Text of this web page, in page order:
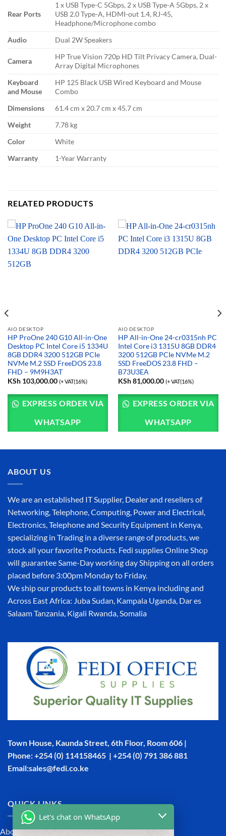
Rear Ports
1 x USB Type-C 5Gbps, 2 x USB Type-A 5Gbps, 2 x
USB 2.0 Type-A, HDMI-out 1.4, RJ-45,
Headphone/Microphone combo
Audio
Dual 2W Speakers
Camera
HP True Vision 720p HD Tilt Privacy Camera, Dual-
Array Digital Microphones
Keyboard
and Mouse
HP 125 Black USB Wired Keyboard and Mouse
Combo
Dimensions
61.4 cm x 20.7 cm x 45.7 cm
Weight
7.78 kg
Color
White
Warranty
1-Year Warranty
RELATED PRODUCTS
AIO DESKTOP
HP ProOne 240 G10 All-in-One
Desktop PC Intel Core i5 1334U
8GB DDR4 3200 512GB PCIe
NVMe M.2 SSD FreeDOS 23.8
FHD – 9M9H3AT
KSh103,000.00 (+ VAT(16%)
EXPRESS ORDER VIA
WHATSAPP
AIO DESKTOP
HP All-in-One 24-cr0315nh PC
Intel Core i3 1315U 8GB DDR4
3200 512GB PCIe NVMe M.2
SSD FreeDOS 23.8 FHD –
B73U3EA
KSh81,000.00 (+ VAT(16%)
EXPRESS ORDER VIA
WHATSAPP
ABOUT US
We are an established IT Supplier, Dealer and resellers of
Networking, Telephone, Computing, Power and Electrical,
Electronics, Telephone and Security Equipment in Kenya,
specializing in Trading in a diverse range of products, we
stock all your favorite Products. Fedi supplies Online Shop
will guarantee Same-Day working day Shipping on all orders
placed before 3:00pm Monday to Friday.
We ship our products to all towns in Kenya including and
Across East Africa: Juba Sudan, Kampala Uganda, Dar es
Salaam Tanzania, Kigali Rwanda, Somalia
Town House, Kaunda Street, 6th Floor, Room 606 |
Phone: +254 (0) 114158465 | +254 (0) 791 386 881
Email:sales@fedi.co.ke
QUICK LINKS
About Us
Let's chat on WhatsApp